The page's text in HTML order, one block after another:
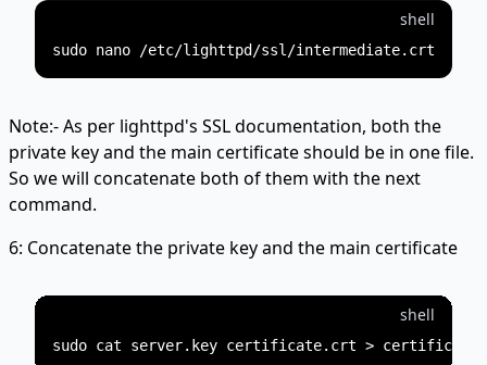
shell
Note:- As per lighttpd's SSL documentation, both the
private key and the main certificate should be in one file.
So we will concatenate both of them with the next
command.
6: Concatenate the private key and the main certificate
shell